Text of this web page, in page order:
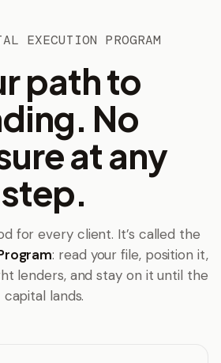
EXECUTION PROGRAM
path to
No
at any
step.
for every client. It’s called the
: read your file, position it,
lenders, and stay on it until the
capital lands.